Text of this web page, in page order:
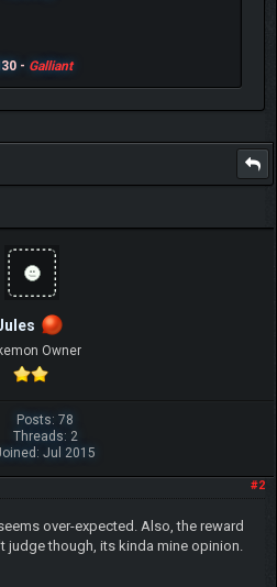
- Galliant
Owner
Posts: 78
Threads: 2
Jul 2015
#2
over-expected. Also, the reward
judge though, its kinda mine opinion.